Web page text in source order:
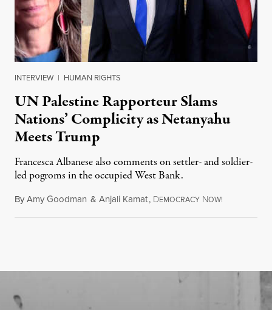
INTERVIEW | HUMAN RIGHTS
UN Palestine Rapporteur Slams
Nations’ Complicity as Netanyahu
Meets Trump
Francesca Albanese also comments on settler- and soldier-
led pogroms in the occupied West Bank.
ByAmy Goodman & Anjali Kamat, DEMOCRACY NOW!